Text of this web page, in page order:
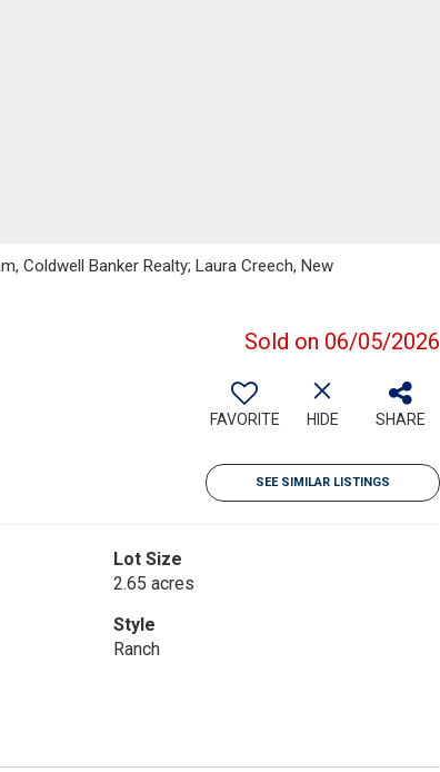
Coldwell Banker Realty; Laura Creech, New
Sold on 06/05/2026
FAVORITE HIDE SHARE
SEE SIMILAR LISTINGS
Lot Size
2.65 acres
Style
Ranch